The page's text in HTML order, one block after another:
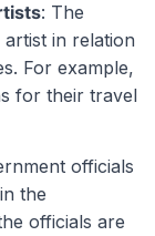
: The
in relation
For example,
for their travel
officials
the
officials are